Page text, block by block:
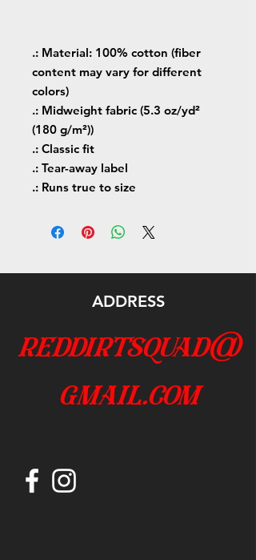
.: Material: 100% cotton (fiber
content may vary for different
colors)
.: Midweight fabric (5.3 oz/yd²
(180 g/m²))
.: Classic fit
.: Tear-away label
.: Runs true to size
ADDRESS
reddirtsquad@
gmail.com